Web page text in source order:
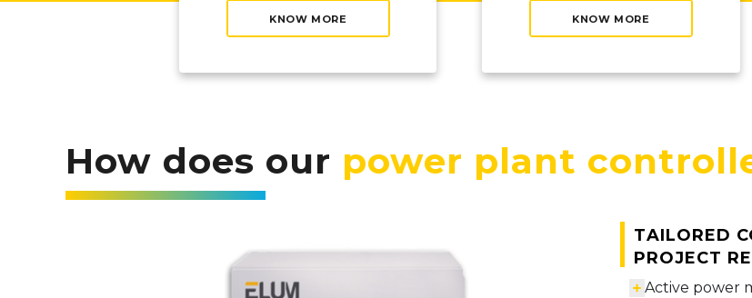
KNOW MORE KNOW MORE
How does our power plant
Tailored
project
Active power